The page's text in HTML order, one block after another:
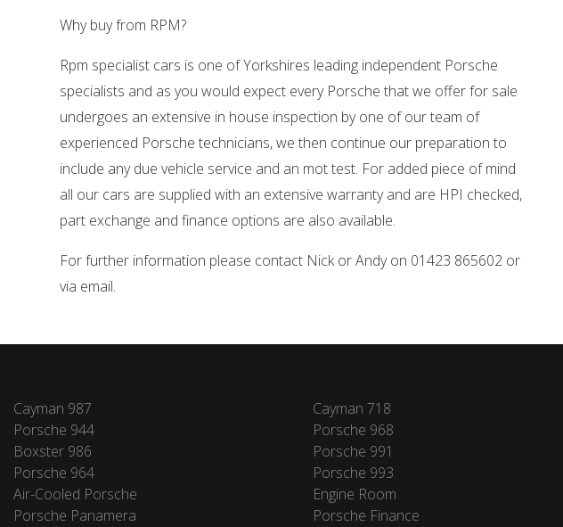
Why buy from RPM?
Rpm specialist cars is one of Yorkshires leading independent Porsche
specialists and as you would expect every Porsche that we offer for sale
undergoes an extensive in house inspection by one of our team of
experienced Porsche technicians, we then continue our preparation to
include any due vehicle service and an mot test. For added piece of mind
all our cars are supplied with an extensive warranty and are HPI checked,
part exchange and finance options are also available.
For further information please contact Nick or Andy on 01423 865602 or
via email.
Cayman 987 Cayman 718
Porsche 944
Porsche 968
Boxster 986
Porsche 991
Porsche 964
Porsche 993
Air-Cooled Porsche
Engine Room
Porsche Panamera
Porsche Finance